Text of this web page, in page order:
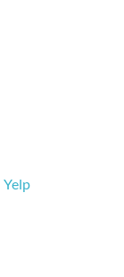
Yelp